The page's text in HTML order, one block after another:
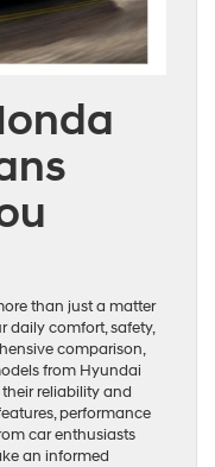
than just a matter
daily comfort, safety,
comparison,
from Hyundai
reliability and
performance
car enthusiasts
an informed